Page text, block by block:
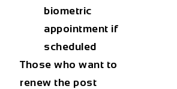
biometric
appointment if
scheduled
Those who want to
renew the post